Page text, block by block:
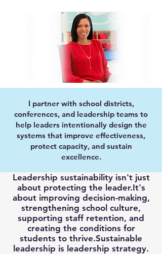
I partner with school districts,
conferences, and leadership teams to
help leaders intentionally design the
systems that improve effectiveness,
protect capacity, and sustain
excellence.
Leadership sustainability isn't just
about protecting the leader.It's
about improving decision-making,
strengthening school culture,
supporting staff retention, and
creating the conditions for
students to thrive.Sustainable
leadership is leadership strategy.